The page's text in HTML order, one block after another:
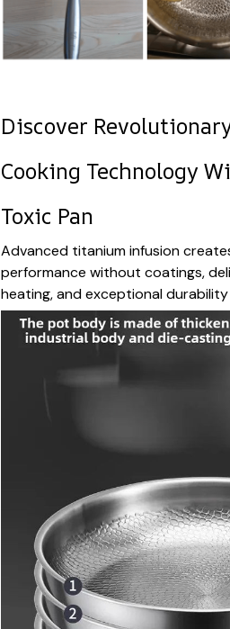
Discover
Cooking Technology
Toxic Pan
Advanced titanium infusion
performance without coatings,
heating, and exceptional